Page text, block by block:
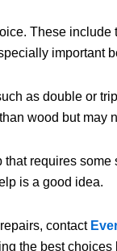
These
important
as double or
wood but may
requires
is a good idea.
contact
the best